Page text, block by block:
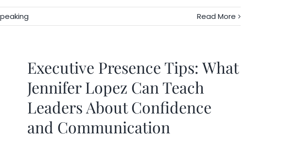
Read More
Executive Presence Tips: What
Jennifer Lopez Can Teach
Leaders About Confidence
and Communication